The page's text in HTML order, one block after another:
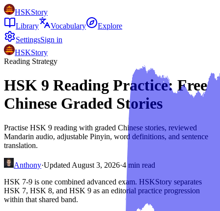
HSKStory
Library
Vocabulary
Explore
SettingsSign in
HSKStory
Reading Strategy
HSK 9 Reading Practice: Free
Chinese Graded Stories
Practise HSK 9 reading with graded Chinese stories, reviewed
Mandarin audio, adjustable Pinyin, word definitions, and sentence
translation.
Anthony·Updated August 3, 2026·4min read
HSK 7-9 is one combined advanced exam. HSKStory separates
HSK 7, HSK 8, and HSK 9 as an editorial practice progression
within that shared band.